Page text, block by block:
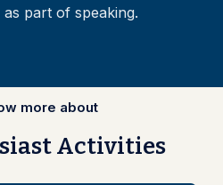
part of speaking.
more about
Activities